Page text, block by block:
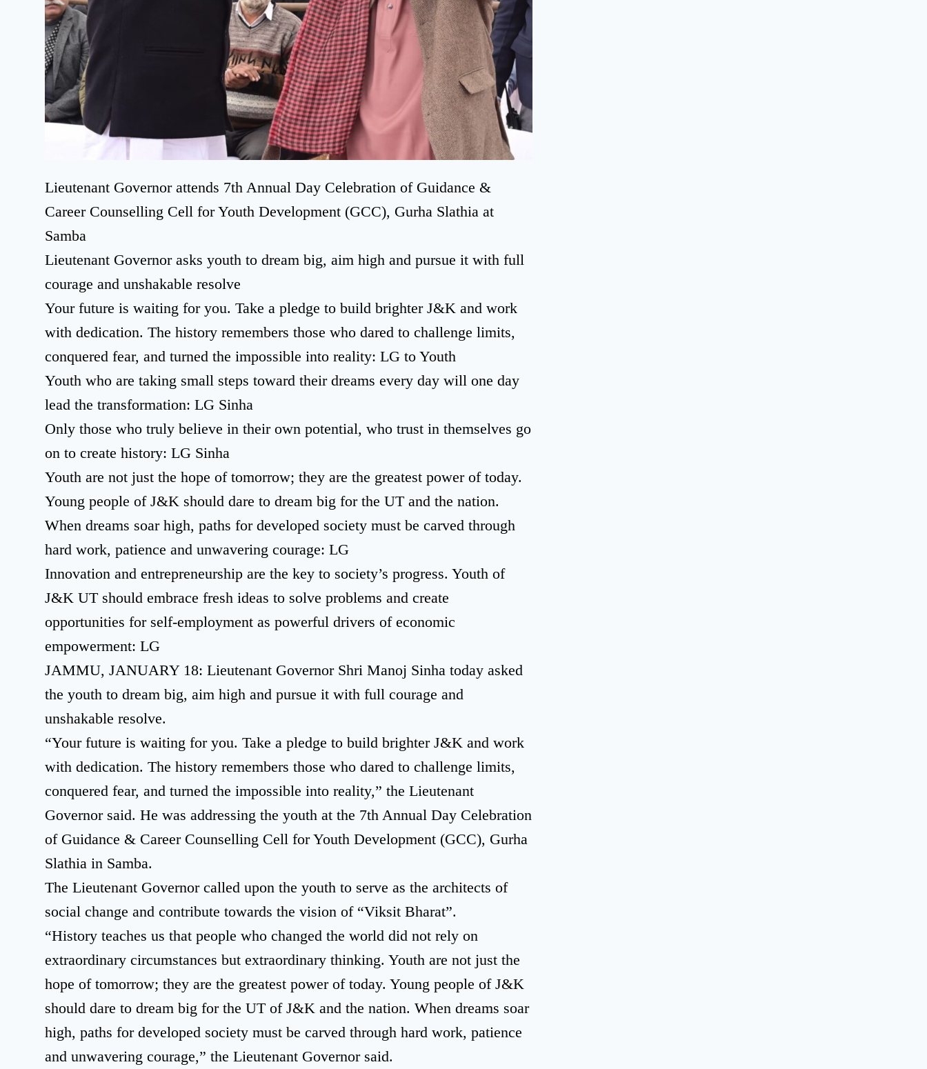
Lieutenant Governor attends 7th Annual Day Celebration of Guidance &
Career Counselling Cell for Youth Development (GCC), Gurha Slathia at
Samba
Lieutenant Governor asks youth to dream big, aim high and pursue it with full
courage and unshakable resolve
Your future is waiting for you. Take a pledge to build brighter J&K and work
with dedication. The history remembers those who dared to challenge limits,
conquered fear, and turned the impossible into reality: LG to Youth
Youth who are taking small steps toward their dreams every day will one day
lead the transformation: LG Sinha
Only those who truly believe in their own potential, who trust in themselves go
on to create history: LG Sinha
Youth are not just the hope of tomorrow; they are the greatest power of today.
Young people of J&K should dare to dream big for the UT and the nation.
When dreams soar high, paths for developed society must be carved through
hard work, patience and unwavering courage: LG
Innovation and entrepreneurship are the key to society’s progress. Youth of
J&K UT should embrace fresh ideas to solve problems and create
opportunities for self-employment as powerful drivers of economic
empowerment: LG
JAMMU, JANUARY 18: Lieutenant Governor Shri Manoj Sinha today asked
the youth to dream big, aim high and pursue it with full courage and
unshakable resolve.
“Your future is waiting for you. Take a pledge to build brighter J&K and work
with dedication. The history remembers those who dared to challenge limits,
conquered fear, and turned the impossible into reality,” the Lieutenant
Governor said. He was addressing the youth at the 7th Annual Day Celebration
of Guidance & Career Counselling Cell for Youth Development (GCC), Gurha
Slathia in Samba.
The Lieutenant Governor called upon the youth to serve as the architects of
social change and contribute towards the vision of “Viksit Bharat”.
“History teaches us that people who changed the world did not rely on
extraordinary circumstances but extraordinary thinking. Youth are not just the
hope of tomorrow; they are the greatest power of today. Young people of J&K
should dare to dream big for the UT of J&K and the nation. When dreams soar
high, paths for developed society must be carved through hard work, patience
and unwavering courage,” the Lieutenant Governor said.